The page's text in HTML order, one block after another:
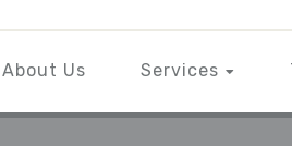
About Us Services